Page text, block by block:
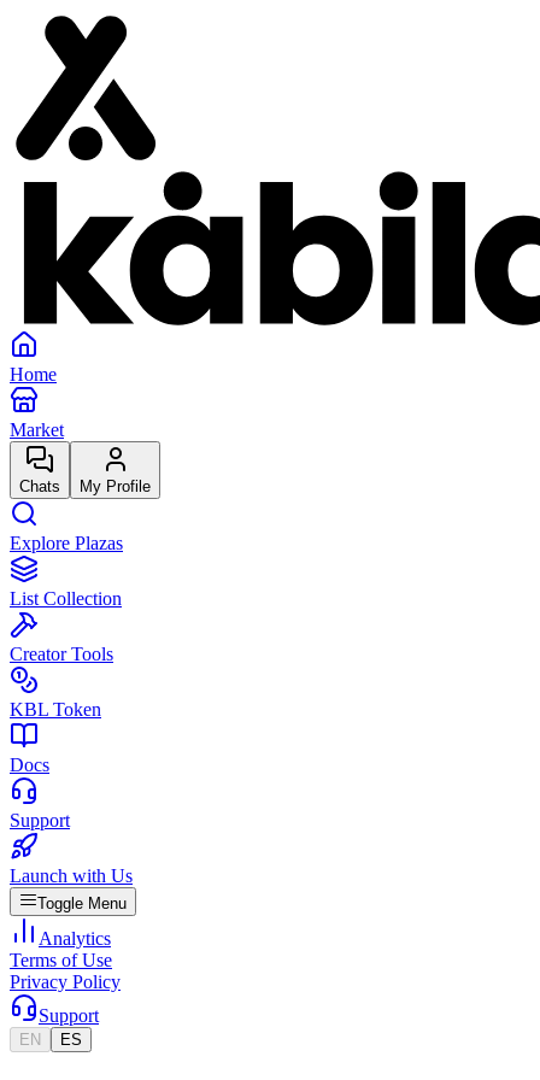
Home
Market
Chats My Profile
Explore Plazas
List Collection
Creator Tools
KBL Token
Docs
Support
Launch with Us
Toggle Menu
Analytics
Terms of Use
Privacy Policy
Support
EN ES